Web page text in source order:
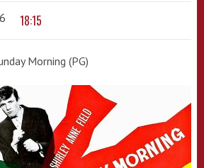
18:15
Morning (PG)